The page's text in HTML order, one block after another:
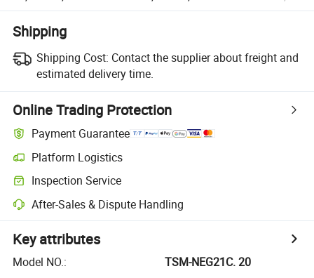
Shipping
Shipping Cost: Contact the supplier about freight and
estimated delivery time.
Online Trading Protection
Payment Guarantee
Platform Logistics
Inspection Service
After-Sales & Dispute Handling
Key attributes
Model NO.:
TSM-NEG21C. 20